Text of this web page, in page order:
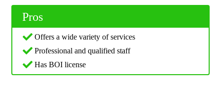
Pros
Offers a wide variety of services
Professional and qualified staff
Has BOI license